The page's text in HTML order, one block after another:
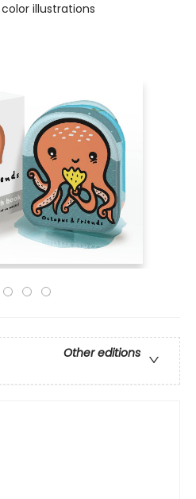
color illustrations
Other editions